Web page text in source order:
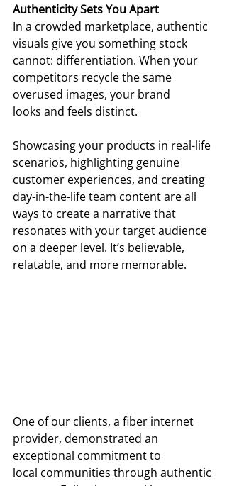
Authenticity Sets You Apart
In a crowded marketplace, authentic
visuals give you something stock
cannot: differentiation. When your
competitors recycle the same
overused images, your brand
looks and feels distinct.
Showcasing your products in real-life
scenarios, highlighting genuine
customer experiences, and creating
day-in-the-life team content are all
ways to create a narrative that
resonates with your target audience
on a deeper level. It’s believable,
relatable, and more memorable.
One of our clients, a fiber internet
provider, demonstrated an
exceptional commitment to
local communities through authentic